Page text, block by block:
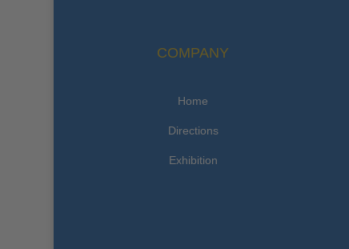
COMPANY
Home
Directions
Exhibition